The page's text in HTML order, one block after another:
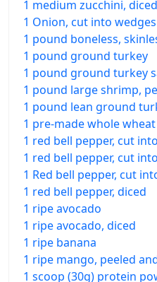
1 medium zucchini, diced
1 Onion, cut into wedges
1 pound boneless,
1 pound ground turkey
1 pound ground turkey
1 pound large shrimp,
1 pound lean ground
1 pre-made whole
1 red bell pepper, cut
1 red bell pepper, cut
1 Red bell pepper, cut
1 red bell pepper, diced
1 ripe avocado
1 ripe avocado, diced
1 ripe banana
1 ripe mango, peeled
1 scoop (30g) protein